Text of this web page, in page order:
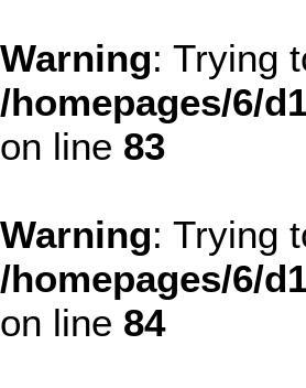
Warning: Trying
/homepages/6/
on line 83
Warning: Trying
/homepages/6/
on line 84